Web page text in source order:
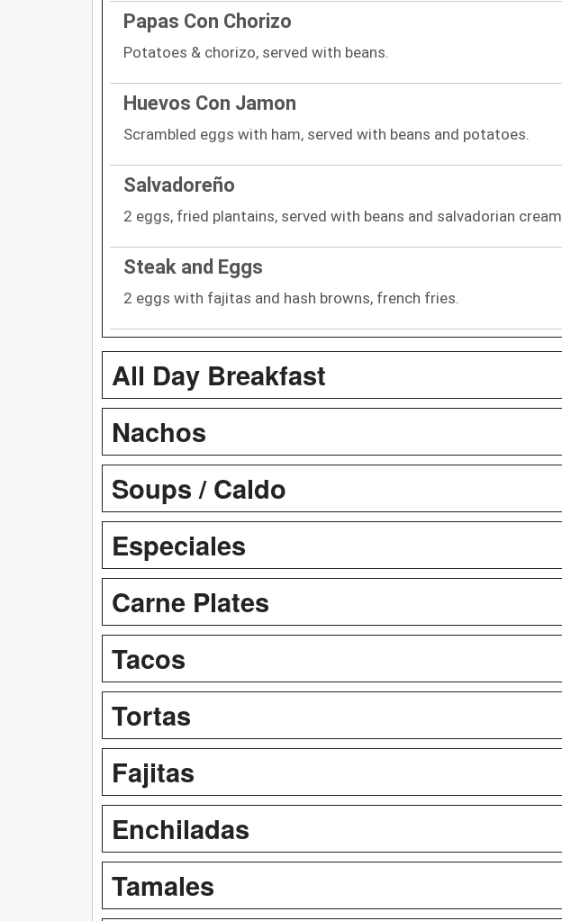
Papas Con Chorizo
Potatoes & chorizo, served with beans.
Huevos Con Jamon
Scrambled eggs with ham, served with beans and potatoes.
Salvadoreño
2 eggs, fried plantains, served with beans and salvadorian
Steak and Eggs
2 eggs with fajitas and hash browns, french fries.
All Day Breakfast
Nachos
Soups / Caldo
Especiales
Carne Plates
Tacos
Tortas
Fajitas
Enchiladas
Tamales